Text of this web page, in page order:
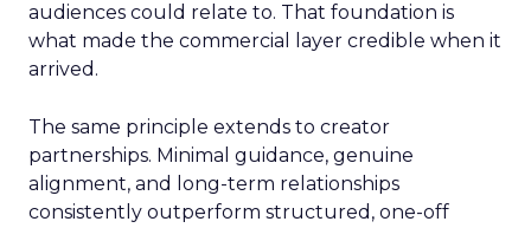
audiences could relate to. That foundation is
what made the commercial layer credible when it
arrived.
The same principle extends to creator
partnerships. Minimal guidance, genuine
alignment, and long-term relationships
consistently outperform structured, one-off